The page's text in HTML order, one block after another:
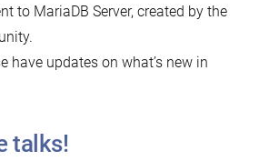
to MariaDB Server, created by the
have updates on what’s new in
talks!